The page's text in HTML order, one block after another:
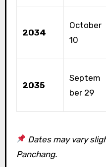
2034
October
10
2035
Septem
ber 29
Dates may vary
Panchang.